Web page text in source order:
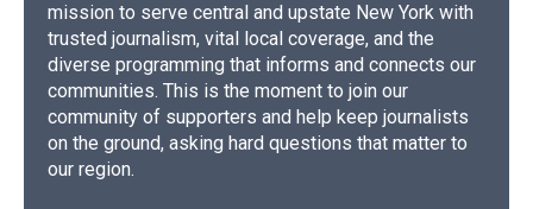
mission to serve central and upstate New York with
trusted journalism, vital local coverage, and the
diverse programming that informs and connects our
communities. This is the moment to join our
community of supporters and help keep journalists
on the ground, asking hard questions that matter to
our region.